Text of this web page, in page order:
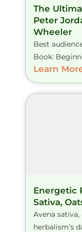
The
Peter
Wheeler
Best
Book:
Learn
Energetic
Sativa,
Avena
herbalism’s